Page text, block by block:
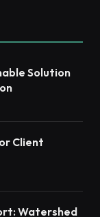
Solution
Client
Watershed